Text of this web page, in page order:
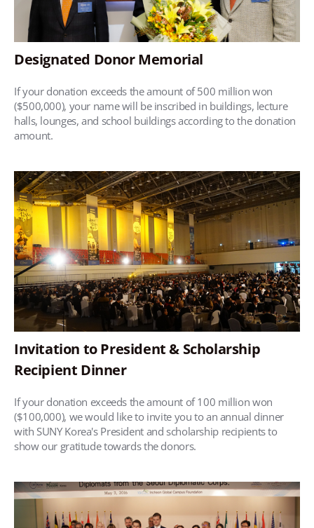
Designated Donor Memorial
If your donation exceeds the amount of 500 million won
($500,000), your name will be inscribed in buildings, lecture
halls, lounges, and school buildings according to the donation
amount.
Invitation to President & Scholarship
Recipient Dinner
If your donation exceeds the amount of 100 million won
($100,000), we would like to invite you to an annual dinner
with SUNY Korea's President and scholarship recipients to
show our gratitude towards the donors.